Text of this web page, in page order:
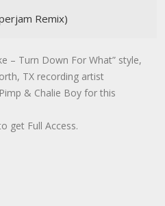
Remix)
– Turn Down For What” style,
TX recording artist
& Chalie Boy for this
get Full Access.